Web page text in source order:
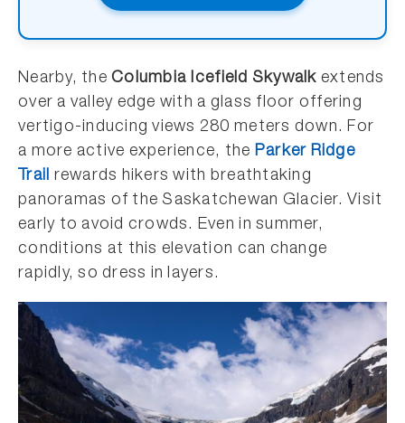
Nearby, theColumbia Icefield Skywalk extends
over a valley edge with a glass floor offering
vertigo-inducing views 280 meters down. For
a more active experience, the Parker Ridge
Trail rewards hikers with breathtaking
panoramas of the Saskatchewan Glacier. Visit
early to avoid crowds. Even in summer,
conditions at this elevation can change
rapidly, so dress in layers.